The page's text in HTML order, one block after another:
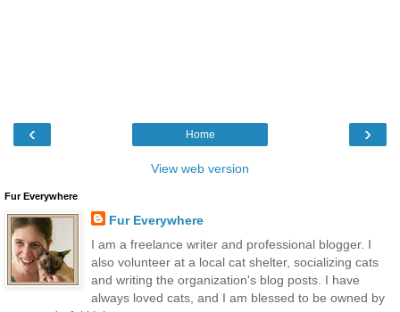
‹ ›
Home
View web version
Fur Everywhere
Fur Everywhere
I am a freelance writer and professional blogger. I
also volunteer at a local cat shelter, socializing cats
and writing the organization's blog posts. I have
always loved cats, and I am blessed to be owned by